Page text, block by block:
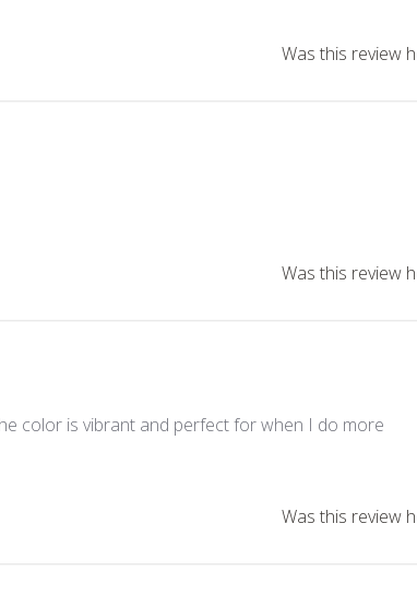
Was this review
Was this review
color is vibrant and perfect for when I do more
Was this review